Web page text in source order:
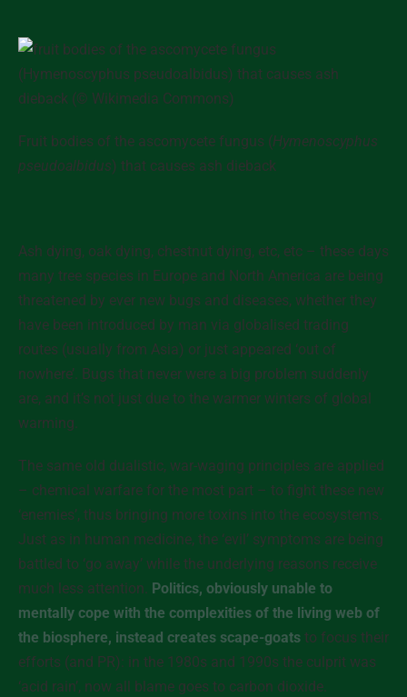
Fruit bodies of the ascomycete fungus (Hymenoscyphus
pseudoalbidus) that causes ash dieback
Ash dying, oak dying, chestnut dying, etc, etc – these days
many tree species in Europe and North America are being
threatened by ever new bugs and diseases, whether they
have been introduced by man via globalised trading
routes (usually from Asia) or just appeared ‘out of
nowhere’. Bugs that never were a big problem suddenly
are, and it’s not just due to the warmer winters of global
warming.
The same old dualistic, war-waging principles are applied
– chemical warfare for the most part – to fight these new
‘enemies’, thus bringing more toxins into the ecosystems.
Just as in human medicine, the ‘evil’ symptoms are being
battled to ‘go away’ while the underlying reasons receive
much less attention. Politics, obviously unable to
mentally cope with the complexities of the living web of
the biosphere, instead creates scape-goats to focus their
efforts (and PR): in the 1980s and 1990s the culprit was
‘acid rain’, now all blame goes to carbon dioxide.